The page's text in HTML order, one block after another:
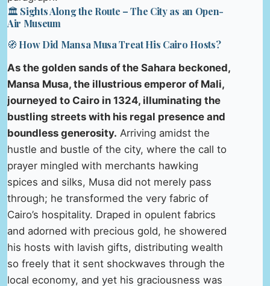
🏛️ Sights Along the Route – The City as an Open-
Air Museum
🧭 How Did Mansa Musa Treat His Cairo Hosts?
As the golden sands of the Sahara beckoned,
Mansa Musa, the illustrious emperor of Mali,
journeyed to Cairo in 1324, illuminating the
bustling streets with his regal presence and
boundless generosity. Arriving amidst the
hustle and bustle of the city, where the call to
prayer mingled with merchants hawking
spices and silks, Musa did not merely pass
through; he transformed the very fabric of
Cairo’s hospitality. Draped in opulent fabrics
and adorned with precious gold, he showered
his hosts with lavish gifts, distributing wealth
so freely that it sent shockwaves through the
local economy, and yet his graciousness was